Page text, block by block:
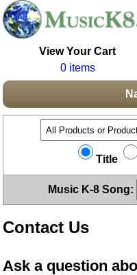
View Your Cart
0 items
Title
Music K-8 Song:
Contact Us
Ask a question